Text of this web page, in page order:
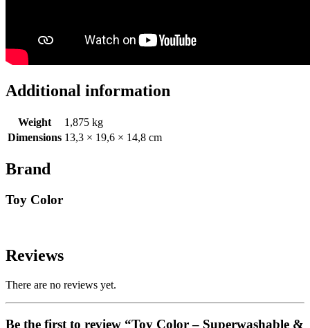
Additional information
Weight
1,875 kg
Dimensions 13,3 × 19,6 × 14,8 cm
Brand
Toy Color
Reviews
There are no reviews yet.
Be the first to review “Toy Color – Superwashable &